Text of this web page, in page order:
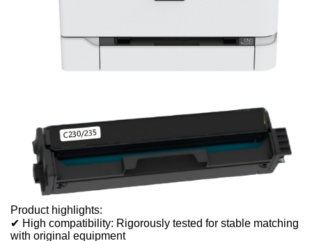
Product highlights:
✔ High compatibility: Rigorously tested for stable matching
with original equipment